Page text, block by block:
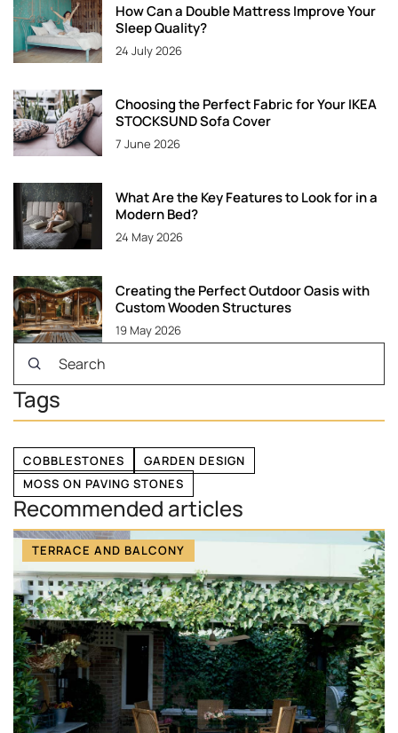
How Can a Double Mattress Improve Your
Sleep Quality?
24 July 2026
Choosing the Perfect Fabric for Your IKEA
STOCKSUND Sofa Cover
7 June 2026
What Are the Key Features to Look for in a
Modern Bed?
24 May 2026
Creating the Perfect Outdoor Oasis with
Custom Wooden Structures
19 May 2026
Tags
COBBLESTONES
GARDEN DESIGN
MOSS ON PAVING STONES
Recommended articles
TERRACE AND BALCONY